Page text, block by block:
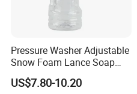
Pressure Washer Adjustable
Snow Foam Lance Soap
Foamer Foam Cannon with
1/4 Quick Plug and Click
US$7.80-10.20